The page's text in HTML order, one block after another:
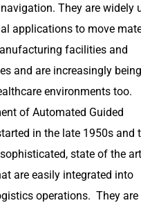
They are widely
applications to move
facilities and
and are increasingly being
environments too.
of Automated Guided
in the late 1950s and
state of the art
are easily integrated into
operations. They are